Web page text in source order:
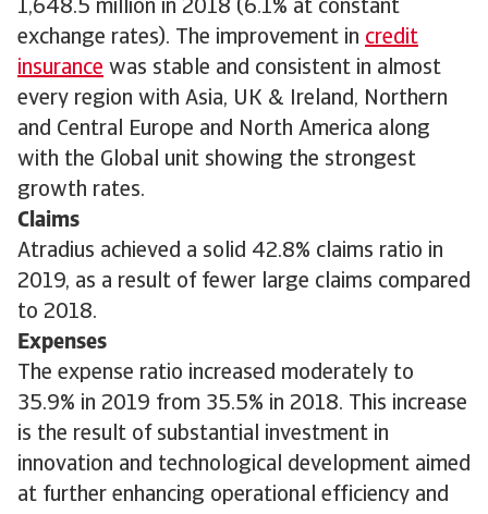
1,648.5 million in 2018 (6.1% at constant
exchange rates). The improvement in credit
insurance was stable and consistent in almost
every region with Asia, UK & Ireland, Northern
and Central Europe and North America along
with the Global unit showing the strongest
growth rates.
Claims
Atradius achieved a solid 42.8% claims ratio in
2019, as a result of fewer large claims compared
to 2018.
Expenses
The expense ratio increased moderately to
35.9% in 2019 from 35.5% in 2018. This increase
is the result of substantial investment in
innovation and technological development aimed
at further enhancing operational efficiency and